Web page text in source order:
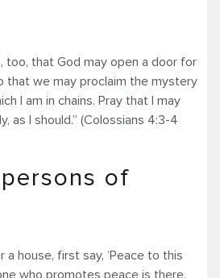
too, that God may open a door for
that we may proclaim the mystery
I am in chains. Pray that I may
as I should.” (Colossians 4:3-4
of
a house, first say, ‘Peace to this
who promotes peace is there,